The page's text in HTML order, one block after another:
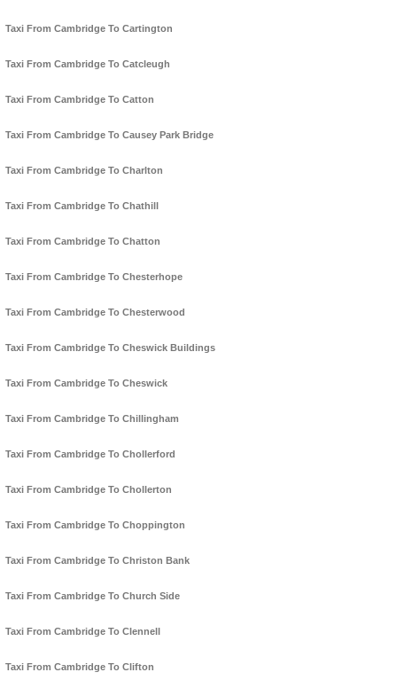
Taxi From Cambridge To Cartington
Taxi From Cambridge To Catcleugh
Taxi From Cambridge To Catton
Taxi From Cambridge To Causey Park Bridge
Taxi From Cambridge To Charlton
Taxi From Cambridge To Chathill
Taxi From Cambridge To Chatton
Taxi From Cambridge To Chesterhope
Taxi From Cambridge To Chesterwood
Taxi From Cambridge To Cheswick Buildings
Taxi From Cambridge To Cheswick
Taxi From Cambridge To Chillingham
Taxi From Cambridge To Chollerford
Taxi From Cambridge To Chollerton
Taxi From Cambridge To Choppington
Taxi From Cambridge To Christon Bank
Taxi From Cambridge To Church Side
Taxi From Cambridge To Clennell
Taxi From Cambridge To Clifton